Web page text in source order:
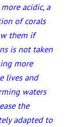
acidic, a
of corals
them if
is not taken
more
lives and
waters
the
adapted to